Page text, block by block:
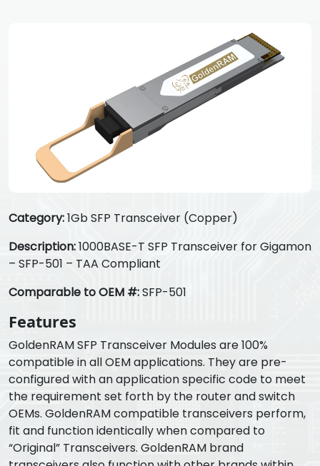
Category:1Gb SFP Transceiver (Copper)
Description:1000BASE-T SFP Transceiver for Gigamon
– SFP-501 – TAA Compliant
Comparable to OEM #:SFP-501
Features
GoldenRAM SFP Transceiver Modules are 100%
compatible in all OEM applications. They are pre-
configured with an application specific code to meet
the requirement set forth by the router and switch
OEMs. GoldenRAM compatible transceivers perform,
fit and function identically when compared to
“Original” Transceivers. GoldenRAM brand